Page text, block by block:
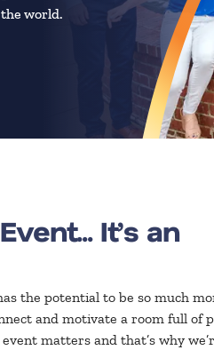
world.
It’s an
the potential to be so much
and motivate a room full of
matters and that’s why